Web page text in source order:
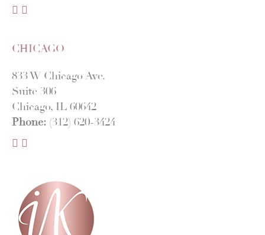
F
e
b
o
o
k
I
t
a
r
a
CHICAGO
833 W Chicago Ave.
Suite 306
Chicago, IL 60642
Phone: (312) 620-3424
F I
a
g